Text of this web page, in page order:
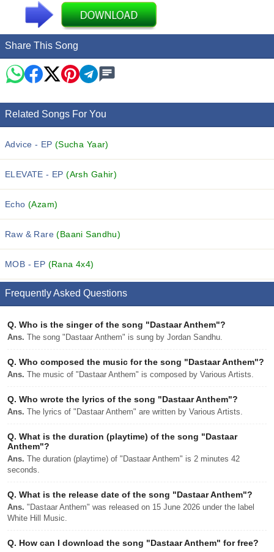
Share This Song
Related Songs For You
Advice - EP (Sucha Yaar)
ELEVATE - EP(Arsh Gahir)
Echo(Azam)
Raw & Rare(Baani Sandhu)
MOB - EP (Rana 4x4)
Frequently Asked Questions
Q. Who is the singer of the song "Dastaar Anthem"?
Ans. The song "Dastaar Anthem" is sung by Jordan Sandhu.
Q. Who composed the music for the song "Dastaar Anthem"?
Ans. The music of "Dastaar Anthem" is composed by Various Artists.
Q. Who wrote the lyrics of the song "Dastaar Anthem"?
Ans. The lyrics of "Dastaar Anthem" are written by Various Artists.
Q. What is the duration (playtime) of the song "Dastaar
Anthem"?
Ans. The duration (playtime) of "Dastaar Anthem" is 2 minutes 42
seconds.
Q. What is the release date of the song "Dastaar Anthem"?
Ans. "Dastaar Anthem" was released on 15 June 2026 under the label
White Hill Music.
Q. How can I download the song "Dastaar Anthem" for free?